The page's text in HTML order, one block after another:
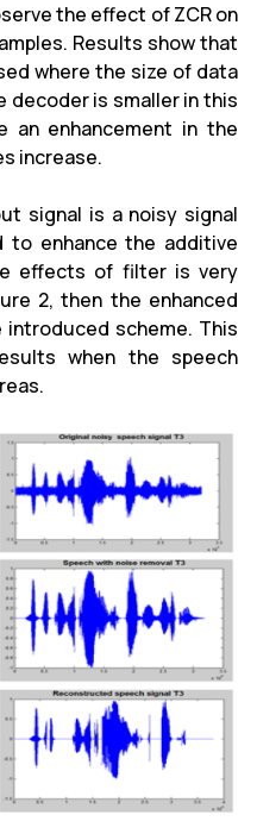
the effect of ZCR on
Results show that
where the size of data
is smaller in this
an enhancement in the
increase.
signal is a noisy signal
to enhance the additive
effects of filter is very
2, then the enhanced
scheme. This
when the speech